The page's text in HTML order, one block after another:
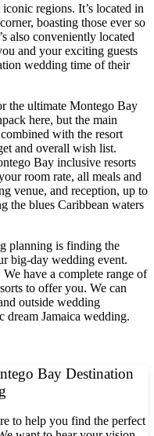
regions. It’s located in
boasting those ever so
also conveniently located
and your exciting guests
wedding time of their
the ultimate Montego Bay
here, but the main
with the resort
and overall wish list.
Bay inclusive resorts
room rate, all meals and
venue, and reception, up to
the blues Caribbean waters
planning is finding the
big-day wedding event.
have a complete range of
to offer you. We can
outside wedding
Jamaica wedding.
Bay Destination
to help you find the perfect